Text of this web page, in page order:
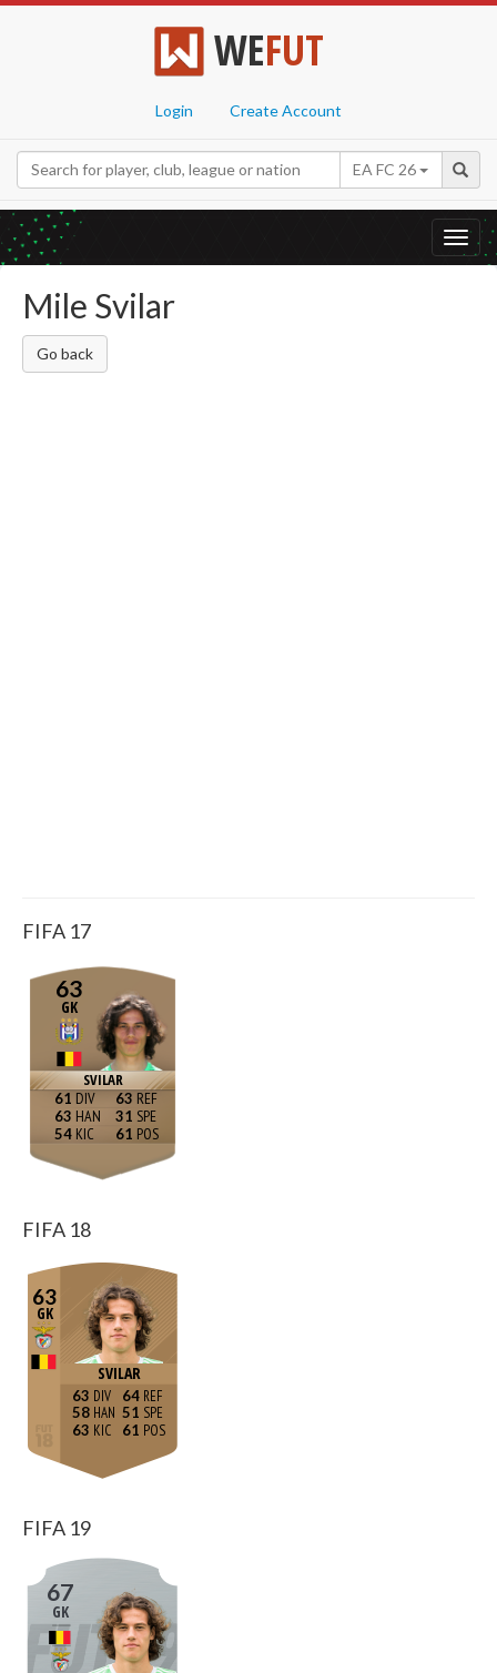
WEFUT
Login Create Account
EA FC 26
Mile Svilar
Go back
FIFA 17
63
GK
SVILAR
61
63
54
63
31
61
FIFA 18
63
GK
SVILAR
63
58
63
64
51
61
FIFA 19
67
GK